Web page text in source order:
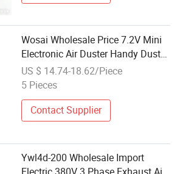
Wosai Wholesale Price 7.2V Mini
Electronic Air Duster Handy Duster
Cooling Turbo Jet Blower Metal
Mini Jet Fan
US $ 14.74-18.62/Piece
5 Pieces
Contact Supplier
Ywl4d-200 Wholesale Import